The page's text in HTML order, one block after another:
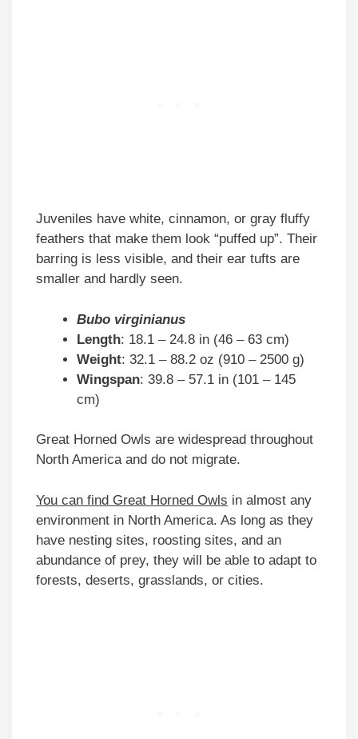
Juveniles have white, cinnamon, or gray fluffy
feathers that make them look “puffed up”. Their
barring is less visible, and their ear tufts are
smaller and hardly seen.
Bubo virginianus
Length: 18.1 – 24.8 in (46 – 63 cm)
Weight: 32.1 – 88.2 oz (910 – 2500 g)
Wingspan: 39.8 – 57.1 in (101 – 145
cm)
Great Horned Owls are widespread throughout
North America and do not migrate.
You can find Great Horned Owls in almost any
environment in North America. As long as they
have nesting sites, roosting sites, and an
abundance of prey, they will be able to adapt to
forests, deserts, grasslands, or cities.